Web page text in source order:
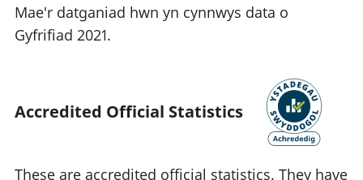
Mae'r datganiad hwn yn cynnwys data o
Gyfrifiad 2021.
Accredited Official Statistics
These are accredited official statistics. They have